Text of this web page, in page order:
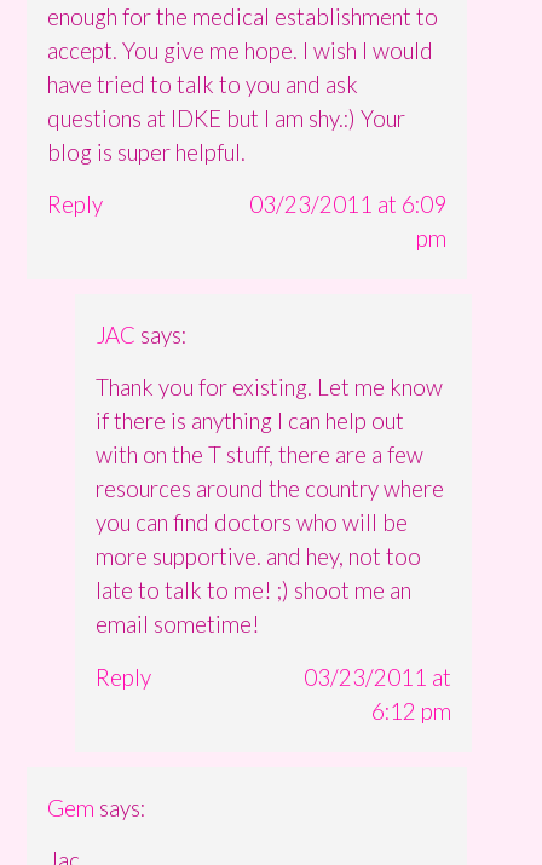
enough for the medical establishment to
accept. You give me hope. I wish I would
have tried to talk to you and ask
questions at IDKE but I am shy.:) Your
blog is super helpful.
Reply
03/23/2011 at 6:09
pm
JAC says:
Thank you for existing. Let me know
if there is anything I can help out
with on the T stuff, there are a few
resources around the country where
you can find doctors who will be
more supportive. and hey, not too
late to talk to me! ;) shoot me an
email sometime!
Reply
03/23/2011 at
6:12 pm
Gem says: